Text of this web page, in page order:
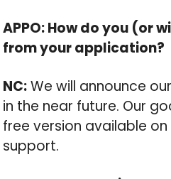
APPO: How do you (or
from your application?
NC:We will announce
in the near future. Our
free version available
support.